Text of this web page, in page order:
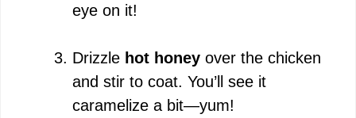
eye on it!
Drizzle hot honey over the chicken
and stir to coat. You’ll see it
caramelize a bit—yum!